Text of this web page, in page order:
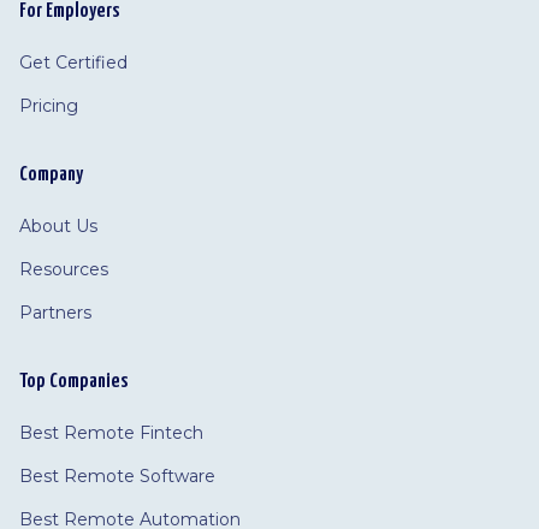
For Employers
Get Certified
Pricing
Company
About Us
Resources
Partners
Top Companies
Best Remote Fintech
Best Remote Software
Best Remote Automation